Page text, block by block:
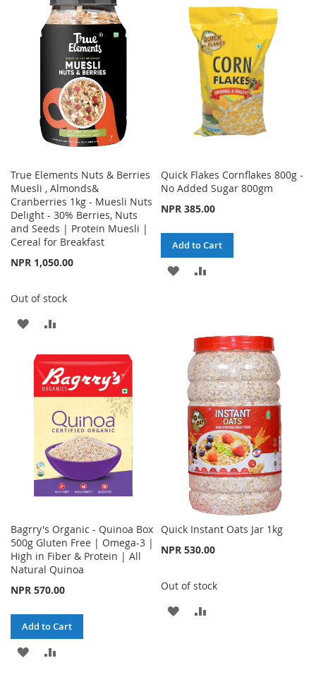
WISH
LIST
COMPARE
WISH
LIST
COMPARE
True Elements Nuts & Berries
Muesli , Almonds&
Cranberries 1kg - Muesli Nuts
Delight - 30% Berries, Nuts
and Seeds | Protein Muesli |
Cereal for Breakfast
NPR 1,050.00
Out of stock
ADD
WISH
LIST
COMPARE
Quick Flakes Cornflakes 800g -
No Added Sugar 800gm
NPR 385.00
Add to Cart
ADD
LIST
Bagrry's Organic - Quinoa Box
500g Gluten Free | Omega-3 |
High in Fiber & Protein | All
Natural Quinoa
NPR 570.00
Add to Cart
ADD
Quick Instant Oats Jar 1kg
NPR 530.00
Out of stock
ADD